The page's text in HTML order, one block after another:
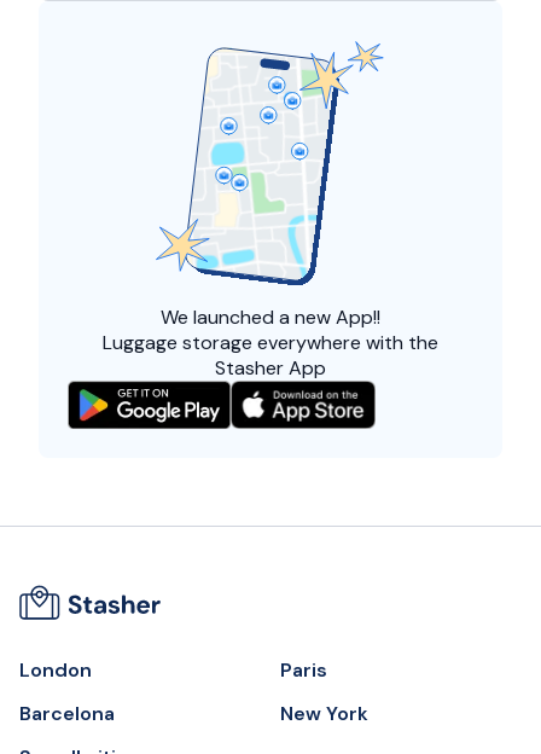
We launched a new App!!
Luggage storage everywhere with the
Stasher App
London
Paris
Barcelona
New York